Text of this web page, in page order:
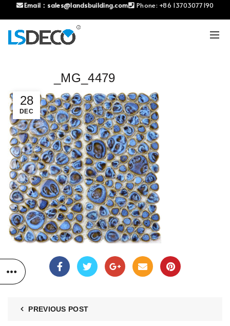
Email： sales@landsbuilding.com Phone: +86 13703077190
28
DEC
_MG_4479
PREVIOUS POST